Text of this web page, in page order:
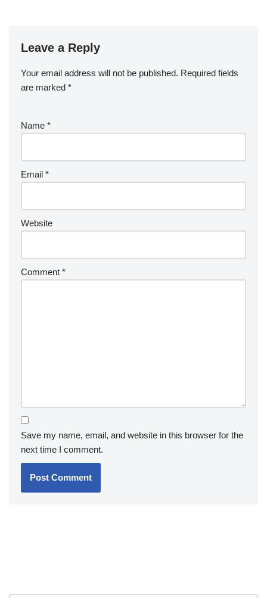
Leave a Reply
Your email address will not be published. Required fields
are marked *
Name *
Email *
Website
Comment *
Save my name, email, and website in this browser for the
next time I comment.